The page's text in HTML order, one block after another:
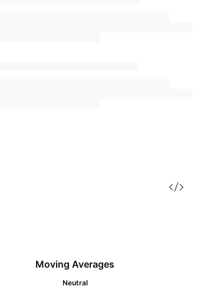
Moving Averages
Neutral